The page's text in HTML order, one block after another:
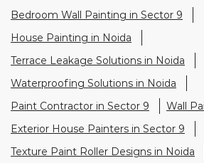
Bedroom Wall Painting in Sector 9
House Painting in Noida
Terrace Leakage Solutions in Noida
Waterproofing Solutions in Noida
Paint Contractor in Sector 9
Wall
Exterior House Painters in Sector 9
Texture Paint Roller Designs in Noida